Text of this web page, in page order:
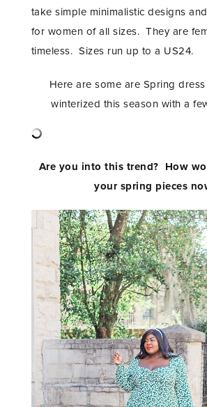
take simple minimalistic designs
for women of all sizes. They are
timeless. Sizes run up to a US24.
Here are some are Spring
winterized this season with a
Are you into this trend? How
your spring pieces